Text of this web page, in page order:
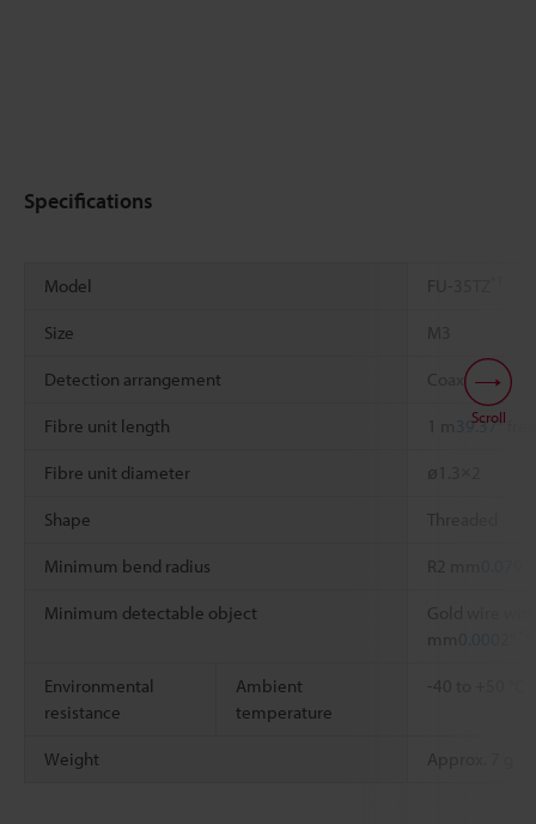
Specifications
Model FU-35TZ
Size M3
Detection arrangement Coaxial
Fibre unit length 39.37"
Fibre unit diameter ø1.3×2
Shape Threaded
Minimum bend radius R2 mm
Minimum detectable object
Gold wire
mm 0.0002"
Environmental
resistance
Ambient
temperature
-40 to +50 °C
Weight Approx. 7 g
Scroll